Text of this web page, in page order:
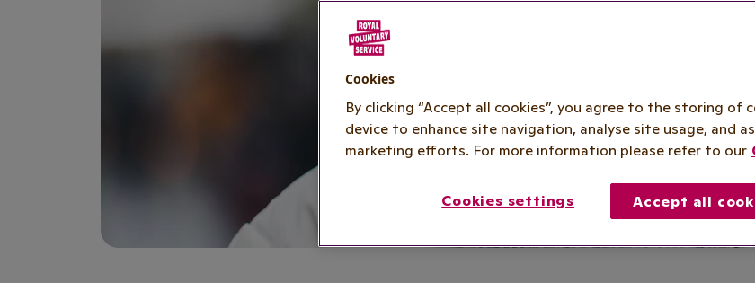
Cookies
By clicking “Accept all cookies”, you agree to the storing of
device to enhance site navigation, analyse site usage, and
marketing efforts. For more information please refer to our
Cookies settings Accept all